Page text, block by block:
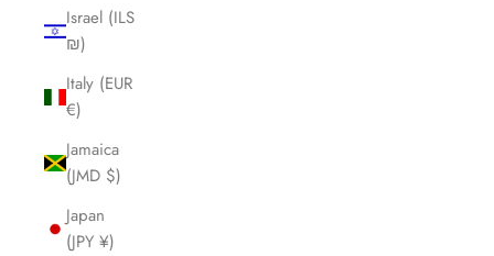
Israel (ILS
₪)
Italy (EUR
€)
Jamaica
(JMD $)
Japan
(JPY ¥)